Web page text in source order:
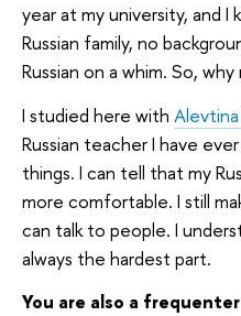
year at my university, and I
Russian family, no
Russian on a whim. So,
I studied here with Alevtina
Russian teacher I have
things. I can tell that my
more comfortable. I still
can talk to people. I
always the hardest part.
You are also a